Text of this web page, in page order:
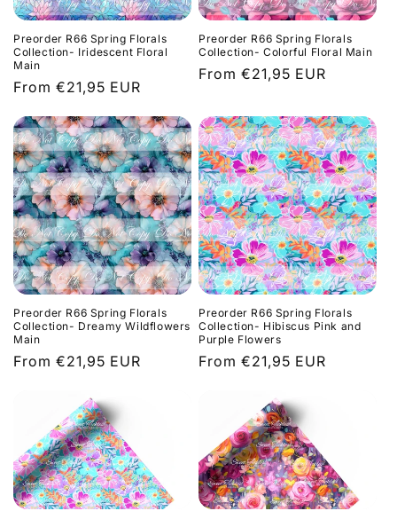
Preorder R66 Spring Florals
Collection- Iridescent Floral
Main
Regular
From €21,95 EUR
Preorder R66 Spring Florals
Collection- Colorful Floral Main
Regular
From €21,95 EUR
Preorder R66 Spring Florals
Collection- Dreamy Wildflowers
Main
Regular
From €21,95 EUR
Preorder R66 Spring Florals
Collection- Hibiscus Pink and
Purple Flowers
Regular
From €21,95 EUR